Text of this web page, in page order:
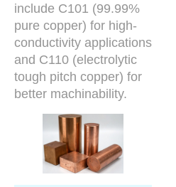
include C101 (99.99%
pure copper) for high-
conductivity applications
and C110 (electrolytic
tough pitch copper) for
better machinability.